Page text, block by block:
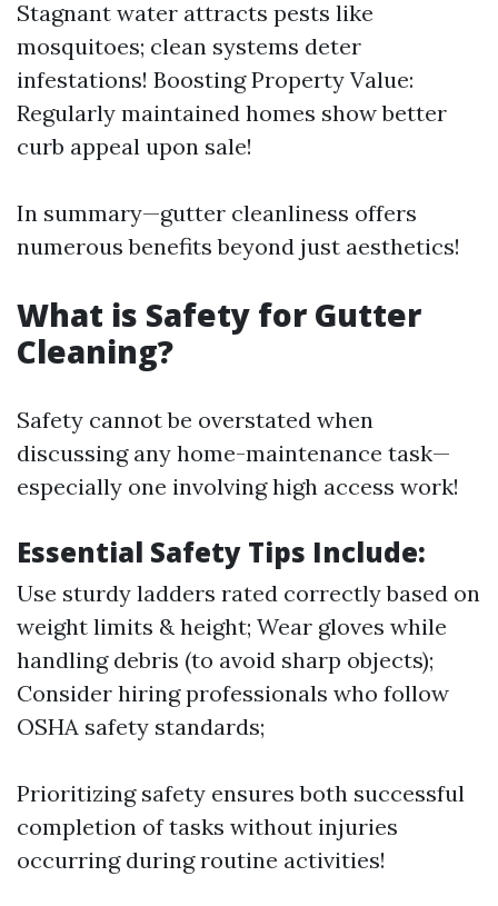
Stagnant water attracts pests like
mosquitoes; clean systems deter
infestations! Boosting Property Value:
Regularly maintained homes show better
curb appeal upon sale!
In summary—gutter cleanliness offers
numerous benefits beyond just aesthetics!
What is Safety for Gutter
Cleaning?
Safety cannot be overstated when
discussing any home-maintenance task—
especially one involving high access work!
Essential Safety Tips Include:
Use sturdy ladders rated correctly based on
weight limits & height; Wear gloves while
handling debris (to avoid sharp objects);
Consider hiring professionals who follow
OSHA safety standards;
Prioritizing safety ensures both successful
completion of tasks without injuries
occurring during routine activities!